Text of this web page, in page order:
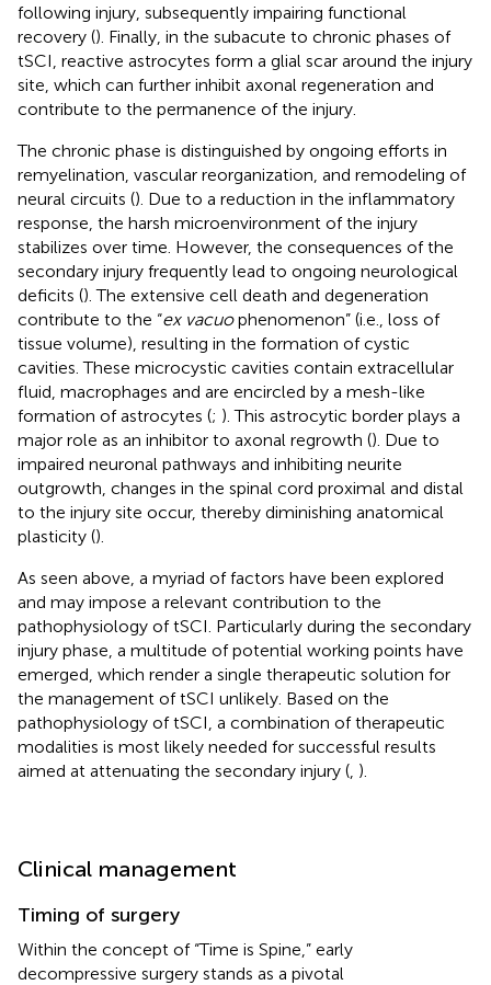
following injury, subsequently impairing functional
recovery (). Finally, in the subacute to chronic phases of
tSCI, reactive astrocytes form a glial scar around the injury
site, which can further inhibit axonal regeneration and
contribute to the permanence of the injury.
The chronic phase is distinguished by ongoing efforts in
remyelination, vascular reorganization, and remodeling of
neural circuits (). Due to a reduction in the inflammatory
response, the harsh microenvironment of the injury
stabilizes over time. However, the consequences of the
secondary injury frequently lead to ongoing neurological
deficits (). The extensive cell death and degeneration
contribute to the “ex vacuophenomenon” (i.e., loss of
tissue volume), resulting in the formation of cystic
cavities. These microcystic cavities contain extracellular
fluid, macrophages and are encircled by a mesh-like
formation of astrocytes (; ). This astrocytic border plays a
major role as an inhibitor to axonal regrowth (). Due to
impaired neuronal pathways and inhibiting neurite
outgrowth, changes in the spinal cord proximal and distal
to the injury site occur, thereby diminishing anatomical
plasticity ().
As seen above, a myriad of factors have been explored
and may impose a relevant contribution to the
pathophysiology of tSCI. Particularly during the secondary
injury phase, a multitude of potential working points have
emerged, which render a single therapeutic solution for
the management of tSCI unlikely. Based on the
pathophysiology of tSCI, a combination of therapeutic
modalities is most likely needed for successful results
aimed at attenuating the secondary injury ( ).
Clinical management
Timing of surgery
Within the concept of “Time is Spine,” early
decompressive surgery stands as a pivotal